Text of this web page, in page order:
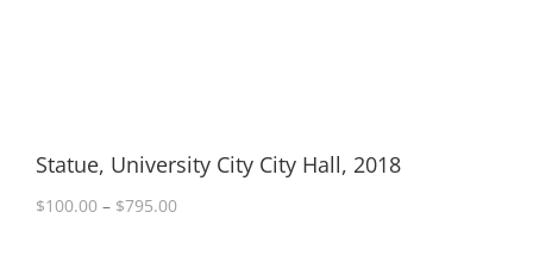
Statue, University City City Hall, 2018
$100.00 – $795.00Price